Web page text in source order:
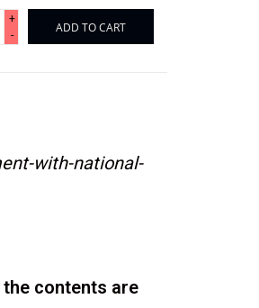
+
-
ADD TO CART
with-national-
contents are